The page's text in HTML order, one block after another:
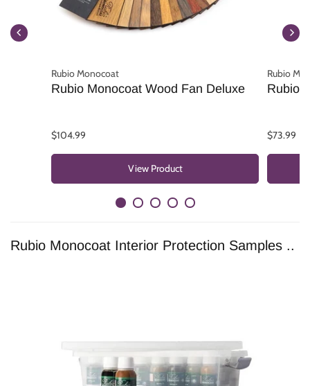
Rubio Monocoat
Rubio Monocoat Wood Fan Deluxe
$104.99
View Product
Rubio
Rubio
$73.99
Rubio Monocoat Interior Protection Samples ..